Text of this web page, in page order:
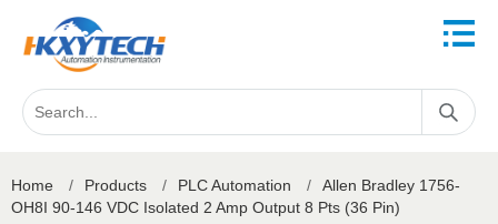
Home / Products / PLC Automation /
Allen Bradley 1756-
OH8I 90-146 VDC Isolated 2 Amp Output 8 Pts (36 Pin)